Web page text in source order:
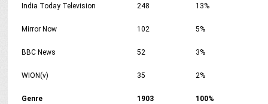
India Today Television 248 13%
Mirror Now 102 5%
BBC News 52 3%
WION(v) 35 2%
Genre 1903 100%